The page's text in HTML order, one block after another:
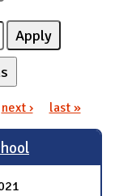
next › last »